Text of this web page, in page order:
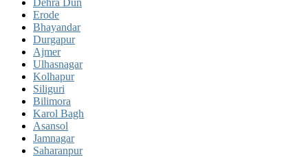
Erode
Bhayandar
Durgapur
Ajmer
Ulhasnagar
Kolhapur
Siliguri
Bilimora
Karol Bagh
Asansol
Jamnagar
Saharanpur